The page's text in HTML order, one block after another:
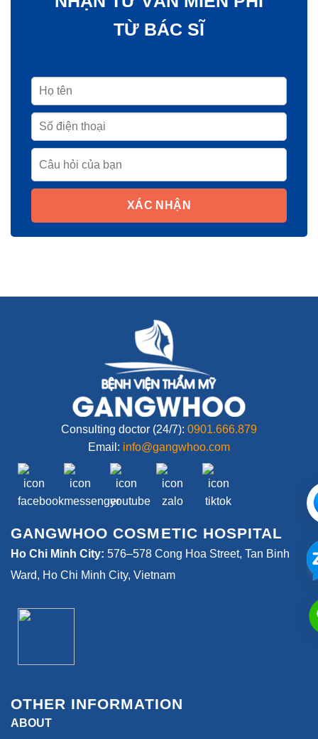
TỪ BÁC SĨ
XÁC NHẬN
Consulting doctor (24/7): 0901.666.879
Email: info@gangwhoo.com
GANGWHOO COSMETIC HOSPITAL
Ho Chi Minh City: 576–578 Cong Hoa Street, Tan Binh
Ward, Ho Chi Minh City, Vietnam
OTHER INFORMATION
ABOUT